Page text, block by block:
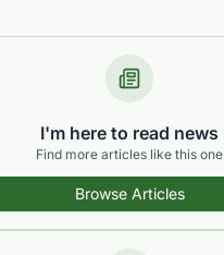
I'm here to read news
Find more articles like this one
Browse Articles